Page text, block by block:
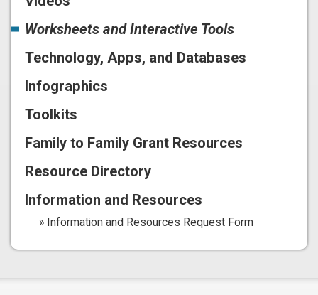
Worksheets and Interactive Tools
Technology, Apps, and Databases
Infographics
Toolkits
Family to Family Grant Resources
Resource Directory
Information and Resources
Information and Resources Request Form